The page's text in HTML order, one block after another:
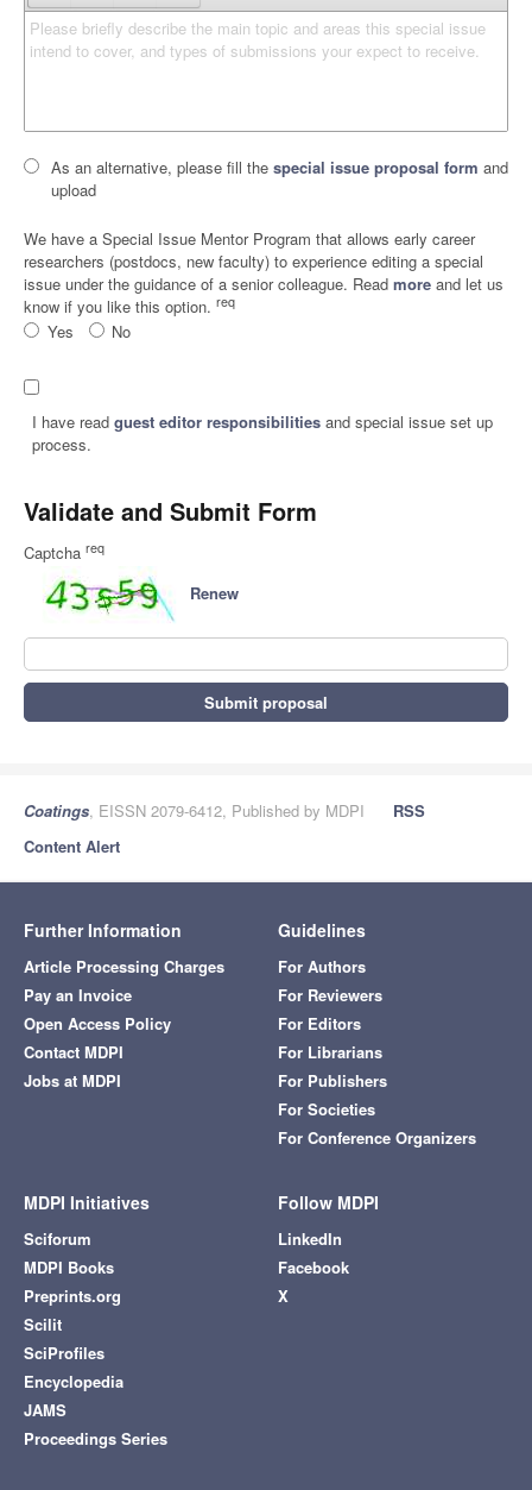
Please briefly describe the main topic and areas this special issue
intend to cover, and types of submissions your expect to receive.
As an alternative, please fill the special issue proposal form and
upload
We have a Special Issue Mentor Program that allows early career
researchers (postdocs, new faculty) to experience editing a special
issue under the guidance of a senior colleague. Read more and let us
know if you like this option. req
Yes No
I have read guest editor responsibilitiesand special issue set up
process.
Validate and Submit Form
Captcha req
Renew
Submit proposal
Coatings, EISSN 2079-6412, Published by MDPI
RSS
Content Alert
Further Information
Article Processing Charges
Pay an Invoice
Open Access Policy
Contact MDPI
Jobs at MDPI
Guidelines
For Authors
For Reviewers
For Editors
For Librarians
For Publishers
For Societies
For Conference Organizers
MDPI Initiatives
Sciforum
MDPI Books
Preprints.org
Scilit
SciProfiles
Encyclopedia
JAMS
Proceedings Series
Follow MDPI
LinkedIn
Facebook
X